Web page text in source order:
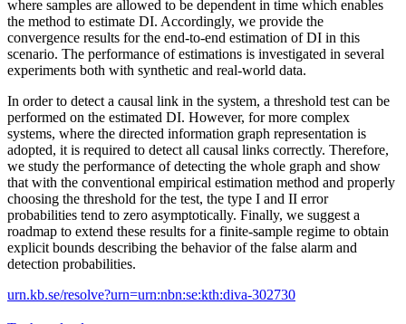
where samples are allowed to be dependent in time which enables
the method to estimate DI. Accordingly, we provide the
convergence results for the end-to-end estimation of DI in this
scenario. The performance of estimations is investigated in several
experiments both with synthetic and real-world data.
In order to detect a causal link in the system, a threshold test can be
performed on the estimated DI. However, for more complex
systems, where the directed information graph representation is
adopted, it is required to detect all causal links correctly. Therefore,
we study the performance of detecting the whole graph and show
that with the conventional empirical estimation method and properly
choosing the threshold for the test, the type I and II error
probabilities tend to zero asymptotically. Finally, we suggest a
roadmap to extend these results for a finite-sample regime to obtain
explicit bounds describing the behavior of the false alarm and
detection probabilities.
urn.kb.se/resolve?urn=urn:nbn:se:kth:diva-302730